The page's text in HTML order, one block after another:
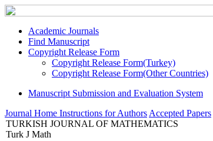
Academic Journals
Find Manuscript
Copyright Release Form
Copyright Release Form(Turkey)
Copyright Release Form(Other Countries)
Manuscript Submission and Evaluation System
Journal Home Instructions for Authors Accepted Papers
TURKISH JOURNAL OF MATHEMATICS
Turk J Math